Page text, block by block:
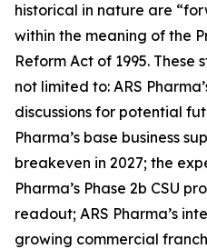
historical in nature are
within the meaning of the
Reform Act of 1995.
not limited to: ARS
discussions for potential
Pharma’s base business
breakeven in 2027; the
Pharma’s Phase 2b CSU
readout; ARS Pharma’s
growing commercial